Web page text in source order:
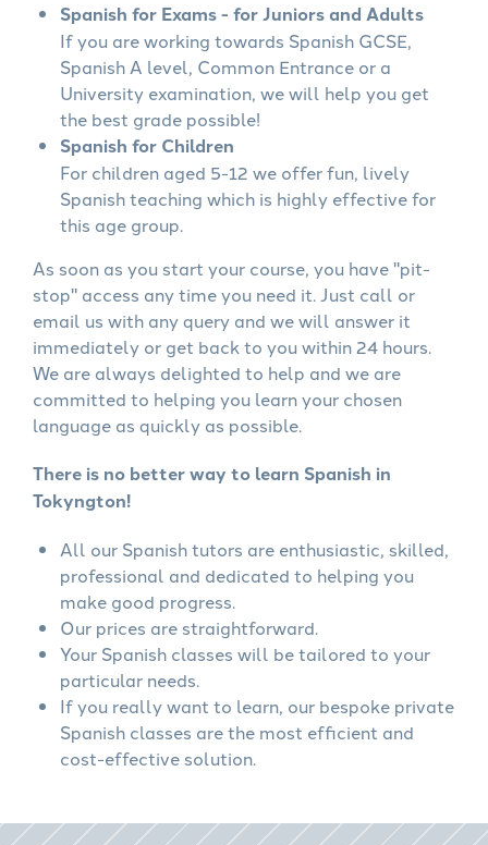
Spanish for Exams - for Juniors and Adults
If you are working towards Spanish GCSE,
Spanish A level, Common Entrance or a
University examination, we will help you get
the best grade possible!
Spanish for Children
For children aged 5-12 we offer fun, lively
Spanish teaching which is highly effective for
this age group.
As soon as you start your course, you have "pit-
stop" access any time you need it. Just call or
email us with any query and we will answer it
immediately or get back to you within 24 hours.
We are always delighted to help and we are
committed to helping you learn your chosen
language as quickly as possible.
There is no better way to learn Spanish in
Tokyngton!
All our Spanish tutors are enthusiastic, skilled,
professional and dedicated to helping you
make good progress.
Our prices are straightforward.
Your Spanish classes will be tailored to your
particular needs.
If you really want to learn, our bespoke private
Spanish classes are the most efficient and
cost-effective solution.